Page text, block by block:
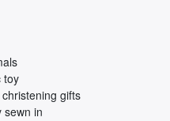
toy
gifts
sewn in